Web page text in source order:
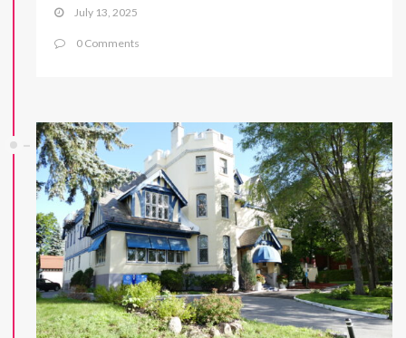
July 13, 2025
0 Comments